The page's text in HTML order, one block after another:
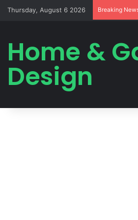
Thursday, August 6 2026 Breaking
Home &
Design